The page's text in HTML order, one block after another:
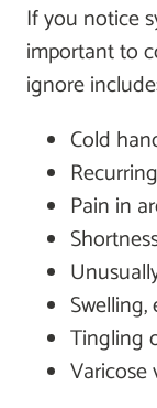
If you notice
important to
ignore
Cold
Pain in
Tingling
Varicose